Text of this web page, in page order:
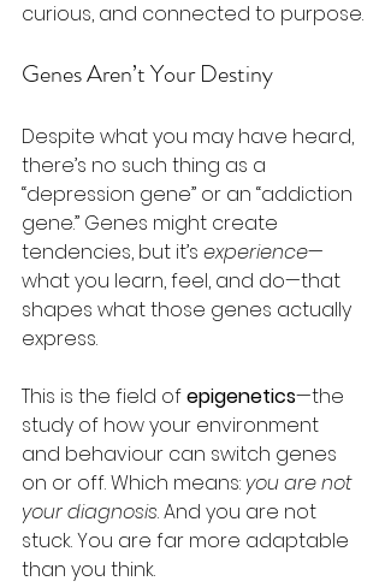
curious, and connected to purpose.
Genes Aren’t Your Destiny
Despite what you may have heard,
there’s no such thing as a
“depression gene” or an “addiction
gene.” Genes might create
tendencies, but it’s experience—
what you learn, feel, and do—that
shapes what those genes actually
express.
This is the field of epigenetics—the
study of how your environment
and behaviour can switch genes
on or off. Which means: you are not
your diagnosis. And you are not
stuck. You are far more adaptable
than you think.